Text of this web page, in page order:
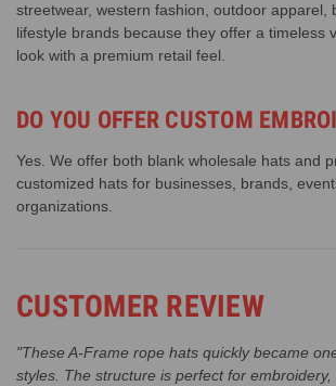
streetwear, western fashion, outdoor apparel,
lifestyle brands because they offer a timeless
look with a premium retail feel.
DO YOU OFFER CUSTOM
Yes. We offer both blank wholesale hats and
customized hats for businesses, brands,
organizations.
CUSTOMER REVIEW
"These A-Frame rope hats quickly became
styles. The structure is perfect for